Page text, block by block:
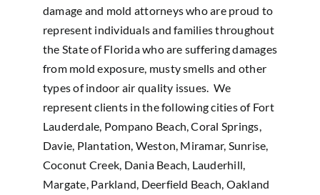
damage and mold attorneys who are proud to
represent individuals and families throughout
the State of Florida who are suffering damages
from mold exposure, musty smells and other
types of indoor air quality issues. We
represent clients in the following cities of Fort
Lauderdale, Pompano Beach, Coral Springs,
Davie, Plantation, Weston, Miramar, Sunrise,
Coconut Creek, Dania Beach, Lauderhill,
Margate, Parkland, Deerfield Beach, Oakland